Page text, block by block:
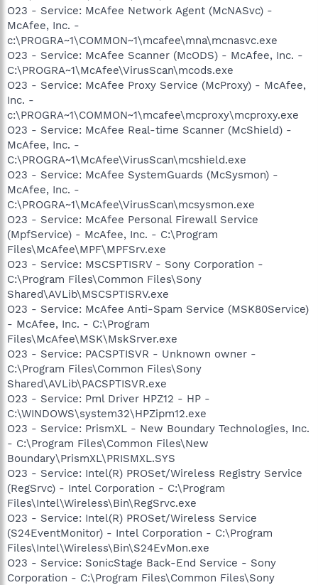
O23 - Service: McAfee Network Agent (McNASvc) -
McAfee, Inc. -
c:\PROGRA~1\COMMON~1\mcafee\mna\mcnasvc.exe
O23 - Service: McAfee Scanner (McODS) - McAfee, Inc. -
C:\PROGRA~1\McAfee\VirusScan\mcods.exe
O23 - Service: McAfee Proxy Service (McProxy) - McAfee,
Inc. -
c:\PROGRA~1\COMMON~1\mcafee\mcproxy\mcproxy.exe
O23 - Service: McAfee Real-time Scanner (McShield) -
McAfee, Inc. -
C:\PROGRA~1\McAfee\VirusScan\mcshield.exe
O23 - Service: McAfee SystemGuards (McSysmon) -
McAfee, Inc. -
C:\PROGRA~1\McAfee\VirusScan\mcsysmon.exe
O23 - Service: McAfee Personal Firewall Service
(MpfService) - McAfee, Inc. - C:\Program
Files\McAfee\MPF\MPFSrv.exe
O23 - Service: MSCSPTISRV - Sony Corporation -
C:\Program Files\Common Files\Sony
Shared\AVLib\MSCSPTISRV.exe
O23 - Service: McAfee Anti-Spam Service (MSK80Service)
- McAfee, Inc. - C:\Program
Files\McAfee\MSK\MskSrver.exe
O23 - Service: PACSPTISVR - Unknown owner -
C:\Program Files\Common Files\Sony
Shared\AVLib\PACSPTISVR.exe
O23 - Service: Pml Driver HPZ12 - HP -
C:\WINDOWS\system32\HPZipm12.exe
O23 - Service: PrismXL - New Boundary Technologies, Inc.
- C:\Program Files\Common Files\New
Boundary\PrismXL\PRISMXL.SYS
O23 - Service: Intel(R) PROSet/Wireless Registry Service
(RegSrvc) - Intel Corporation - C:\Program
Files\Intel\Wireless\Bin\RegSrvc.exe
O23 - Service: Intel(R) PROSet/Wireless Service
(S24EventMonitor) - Intel Corporation - C:\Program
Files\Intel\Wireless\Bin\S24EvMon.exe
O23 - Service: SonicStage Back-End Service - Sony
Corporation - C:\Program Files\Common Files\Sony